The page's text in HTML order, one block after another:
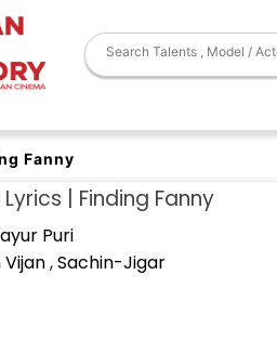
Fanny
| Finding Fanny
Puri
Vijan,Sachin-Jigar